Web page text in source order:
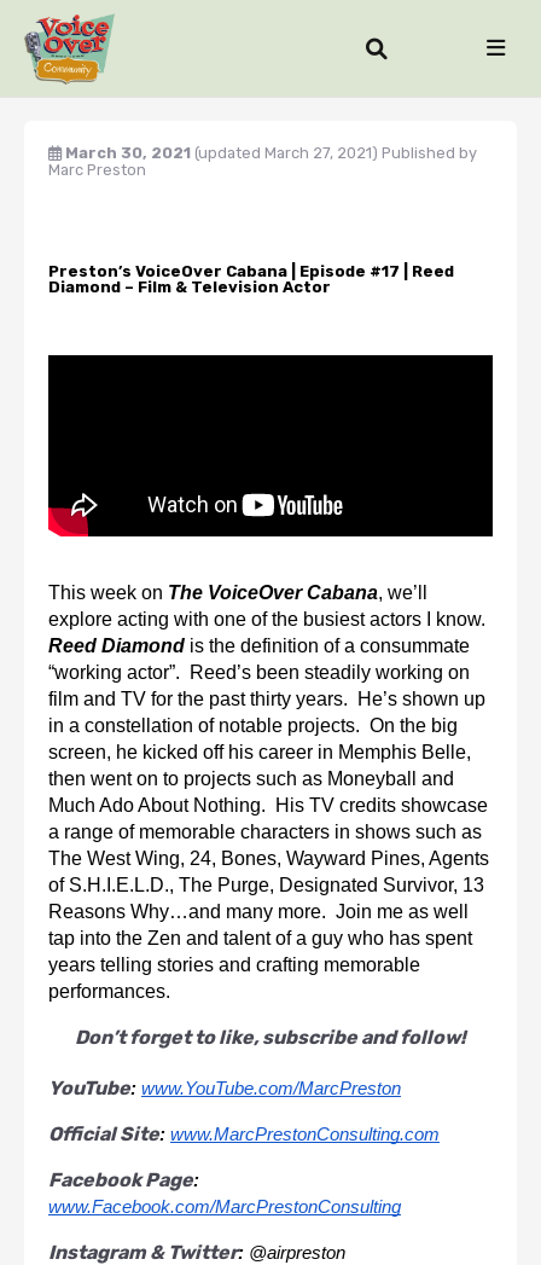
March 30, 2021 (updated March 27, 2021) Published by
Marc Preston
Preston’s VoiceOver Cabana | Episode #17 | Reed
Diamond – Film & Television Actor
This week on The VoiceOver Cabana, we’ll
Reed Diamond is the definition of a consummate
“working actor”.  Reed’s been steadily working on
film and TV for the past thirty years.  He’s shown up
in a constellation of notable projects.  On the big
screen, he kicked off his career in Memphis Belle,
then went on to projects such as Moneyball and
Much Ado About Nothing.  His TV credits showcase
a range of memorable characters in shows such as
The West Wing, 24, Bones, Wayward Pines, Agents
of S.H.I.E.L.D., The Purge, Designated Survivor, 13
Reasons Why…and many more.  Join me as well
tap into the Zen and talent of a guy who has spent
years telling stories and crafting memorable
performances.
Don’t forget to like, subscribe and follow!
YouTube: www.YouTube.com/MarcPreston
Official Site: www.MarcPrestonConsulting.com
Facebook Page
www.Facebook.com/MarcPrestonConsulting
Instagram & Twitter: @airpreston